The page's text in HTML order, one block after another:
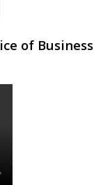
of Business